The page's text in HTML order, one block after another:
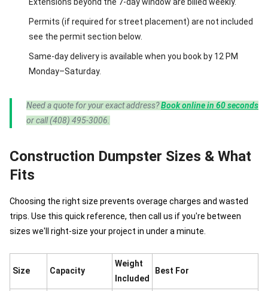
Permits (if required for street placement) are not included
see the permit section below.
Same-day delivery is available when you book by 12 PM
Monday–Saturday.
Need a quote for your exact address?Book online in 60 seconds
or call (408) 495-3006.
Construction Dumpster Sizes & What
Fits
Choosing the right size prevents overage charges and wasted
trips. Use this quick reference, then call us if you're between
sizes we'll right-size your project in under a minute.
Size Capacity
Weight
Included
Best For